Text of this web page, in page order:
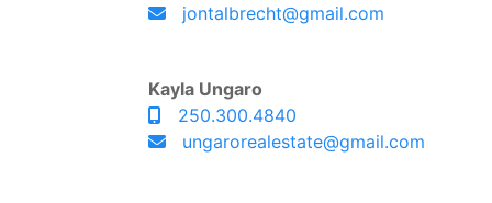
jontalbrecht@gmail.com
Kayla Ungaro
250.300.4840
ungarorealestate@gmail.com